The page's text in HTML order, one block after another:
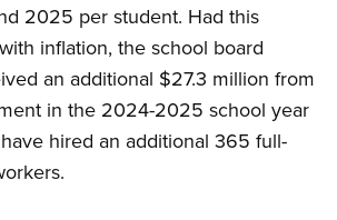
2025 per student. Had this
inflation, the school board
an additional $27.3 million from
in the 2024-2025 school year
hired an additional 365 full-